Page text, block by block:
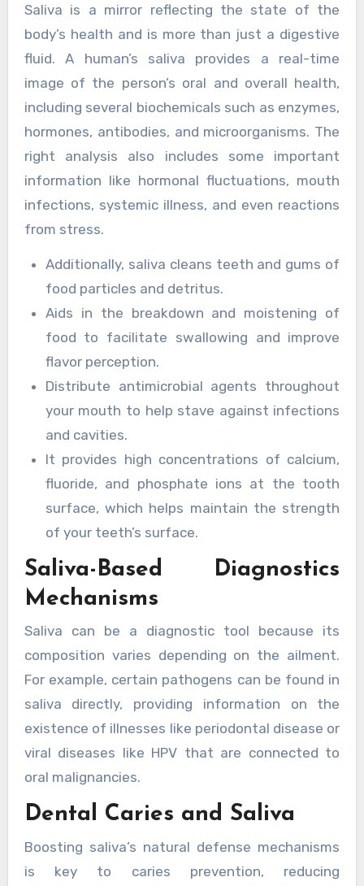
Saliva is a mirror reflecting the state of the
body’s health and is more than just a digestive
fluid. A human’s saliva provides a real-time
image of the person’s oral and overall health,
including several biochemicals such as enzymes,
hormones, antibodies, and microorganisms. The
right analysis also includes some important
information like hormonal fluctuations, mouth
infections, systemic illness, and even reactions
from stress.
Additionally, saliva cleans teeth and gums of
food particles and detritus.
Aids in the breakdown and moistening of
food to facilitate swallowing and improve
flavor perception.
Distribute antimicrobial agents throughout
your mouth to help stave against infections
and cavities.
It provides high concentrations of calcium,
fluoride, and phosphate ions at the tooth
surface, which helps maintain the strength
of your teeth’s surface.
Saliva-Based Diagnostics
Mechanisms
Saliva can be a diagnostic tool because its
composition varies depending on the ailment.
For example, certain pathogens can be found in
saliva directly, providing information on the
existence of illnesses like periodontal disease or
viral diseases like HPV that are connected to
oral malignancies.
Dental Caries and Saliva
Boosting saliva’s natural defense mechanisms
is key to caries prevention, reducing